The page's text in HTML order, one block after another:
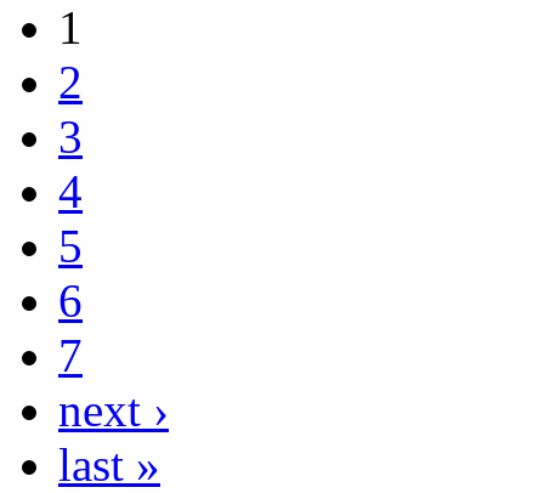
1
2
3
4
5
6
7
next ›
last »